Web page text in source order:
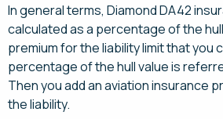
In general terms, Diamond DA42
calculated as a percentage of the
premium for the liability limit that you
percentage of the hull value is
Then you add an aviation insurance
the liability.